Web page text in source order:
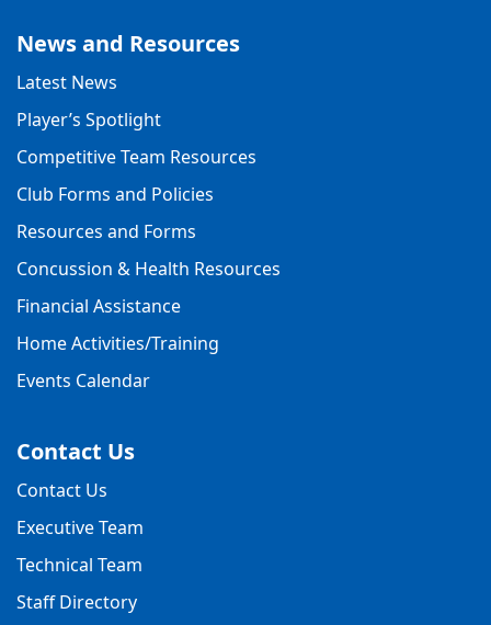
News and Resources
Latest News
Player’s Spotlight
Competitive Team Resources
Club Forms and Policies
Resources and Forms
Concussion & Health Resources
Financial Assistance
Home Activities/Training
Events Calendar
Contact Us
Contact Us
Executive Team
Technical Team
Staff Directory